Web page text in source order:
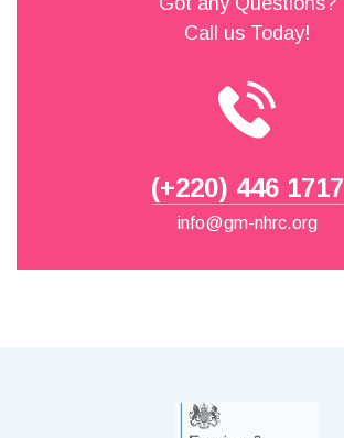
Call us Today!
(+220) 446 1717
info@gm-nhrc.org